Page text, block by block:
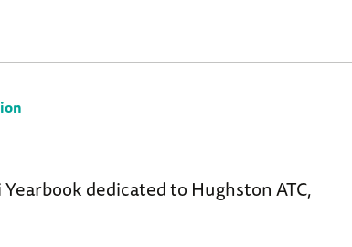
dedicated to Hughston ATC,